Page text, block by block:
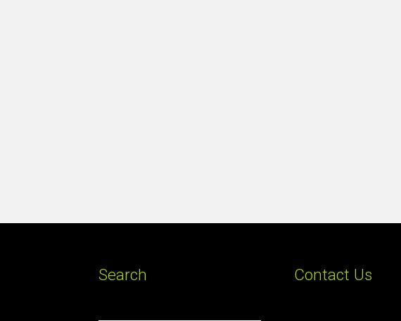
Search Contact Us